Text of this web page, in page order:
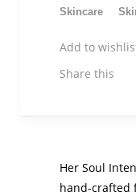
Skincare
Add to
Share this
Her Soul
hand-crafted